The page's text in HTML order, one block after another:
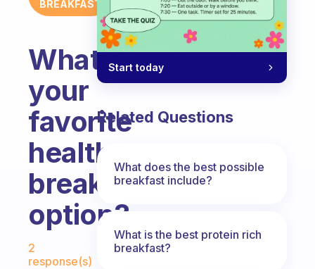
BREAKFAST
What’s
your
favorite
healthy
breakfast
option?
Fabulous Community
2
response(s)
Start today
Related Questions
What does the best possible
breakfast include?
What is the best protein rich
breakfast?